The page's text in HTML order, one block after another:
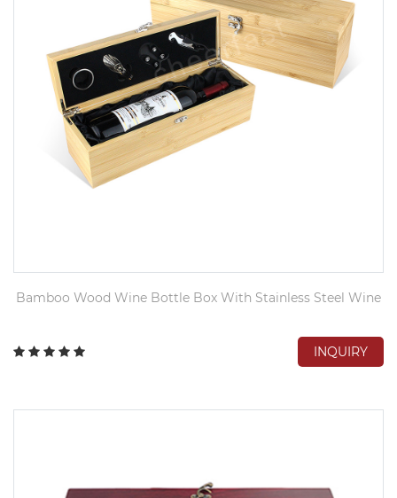
Bamboo Wood Wine Bottle Box With Stainless Steel Wine
INQUIRY